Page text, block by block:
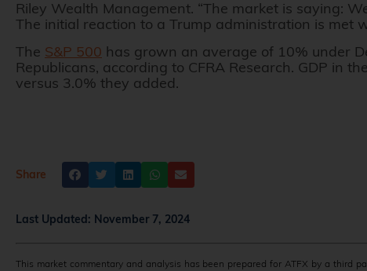
Riley Wealth Management. “The market is saying:
The initial reaction to a Trump administration is met
The S&P 500 has grown an average of 10% under
Republicans, according to CFRA Research. GDP in
versus 3.0% they added.
Share
Last Updated: November 7, 2024
This market commentary and analysis has been prepared for ATFX by a third